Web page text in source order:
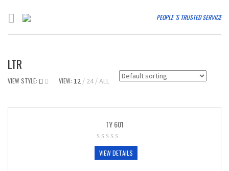
PEOPLE 'S TRUSTED SERVICE
LTR
VIEW STYLE: VIEW: 12 24 ALL
TY 601
VIEW DETAILS